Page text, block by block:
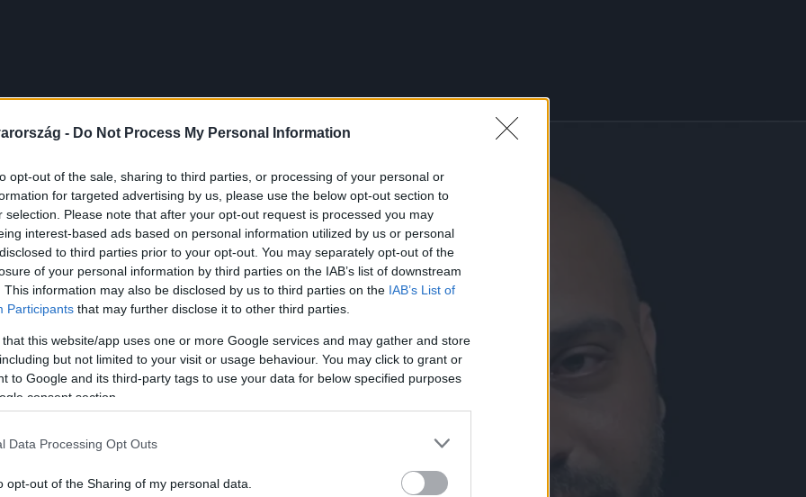
- Do Not Process My Personal Information
opt-out of the sale, sharing to third parties, or processing of your personal or
for targeted advertising by us, please use the below opt-out section to
selection. Please note that after your opt-out request is processed you may
interest-based ads based on personal information utilized by us or personal
to third parties prior to your opt-out. You may separately opt-out of the
of your personal information by third parties on the IAB’s list of downstream
This information may also be disclosed by us to third parties on the IAB’s List of
Participants that may further disclose it to other third parties.
that this website/app uses one or more Google services and may gather and store
but not limited to your visit or usage behaviour. You may click to grant or
to Google and its third-party tags to use your data for below specified purposes
consent section.
Data Processing Opt Outs
opt-out of the Sharing of my personal data.